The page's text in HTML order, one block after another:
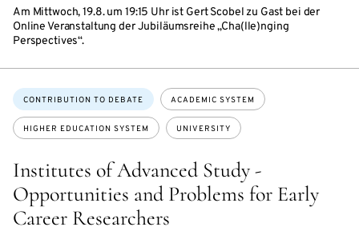
Am Mittwoch, 19.8. um 19:15 Uhr ist Gert Scobel zu Gast bei der
Online Veranstaltung der Jubiläumsreihe „Cha(lle)nging
Perspectives“.
Institutes of Advanced Study -
Opportunities and Problems for Early
Career Researchers
Topics:
CONTRIBUTION TO DEBATE ACADEMIC SYSTEM
HIGHER EDUCATION SYSTEM UNIVERSITY